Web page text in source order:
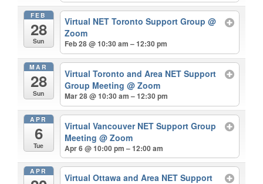
FEB
28
Sun
Virtual NET Toronto Support Group@
Zoom
Feb 28 @ 10:30 am – 12:30 pm
MAR
28
Sun
Virtual Toronto and Area NET Support
Group Meeting@ Zoom
Mar 28 @ 10:30 am – 12:30 pm
APR
6
Tue
Virtual Vancouver NET Support Group
Meeting@ Zoom
Apr 6 @ 10:00 pm – 12:00 am
APR
Virtual Ottawa and Area NET Support